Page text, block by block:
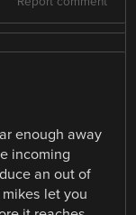
enough away
incoming
an out of
let you